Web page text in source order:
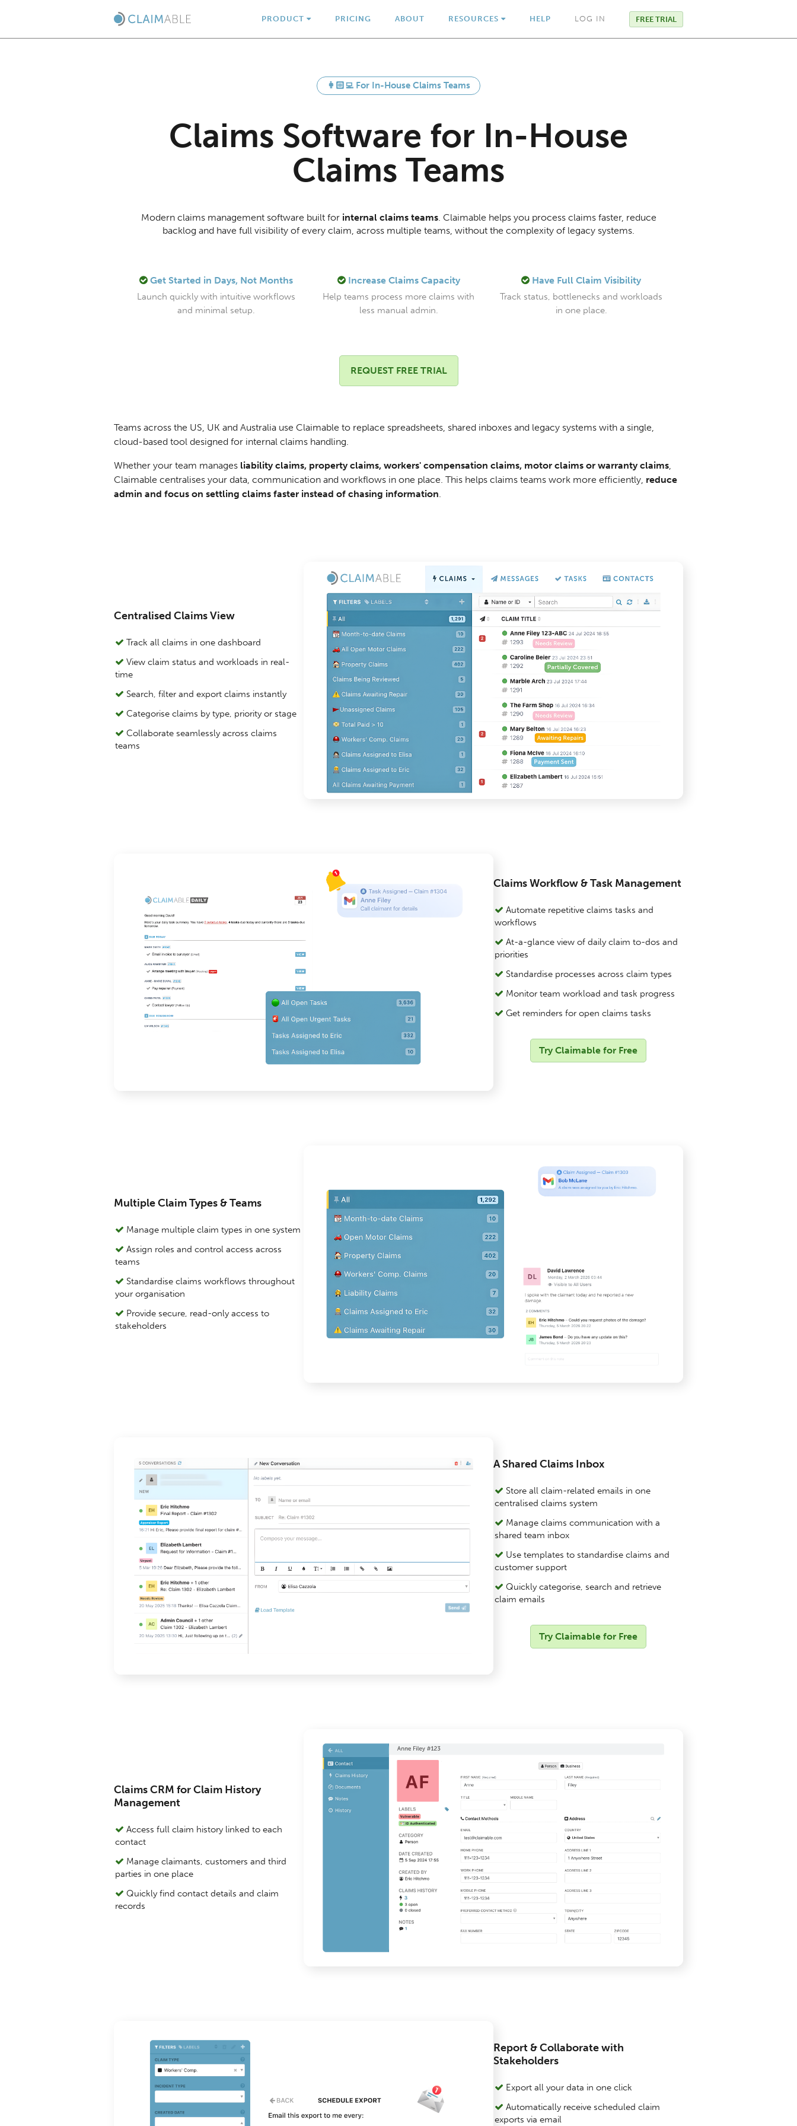
PRODUCT PRICING ABOUT RESOURCES HELP LOG IN FREE TRIAL
👩🏻‍💻 For In-House Claims Teams
Claims Software for In-House
Claims Teams
Modern claims management software built for internal claims teams. Claimable helps you process claims faster, reduce
backlog and have full visibility of every claim, across multiple teams, without the complexity of legacy systems.
Get Started in Days, Not Months
Launch quickly with intuitive workflows
and minimal setup.
Increase Claims Capacity
Help teams process more claims with
less manual admin.
Have Full Claim Visibility
Track status, bottlenecks and workloads
in one place.
REQUEST FREE TRIAL
Teams across the US, UK and Australia use Claimable to replace spreadsheets, shared inboxes and legacy systems with a single,
cloud-based tool designed for internal claims handling.
Whether your team manages liability claims, property claims, workers' compensation claims, motor claims or warranty claims,
Claimable centralises your data, communication and workflows in one place. This helps claims teams work more efficiently, reduce
admin and focus on settling claims faster instead of chasing information.
Centralised Claims View
Track all claims in one dashboard
View claim status and workloads in real-
time
Search, filter and export claims instantly
Categorise claims by type, priority or stage
Collaborate seamlessly across claims
teams
Claims Workflow & Task Management
Automate repetitive claims tasks and
workflows
At-a-glance view of daily claim to-dos and
priorities
Standardise processes across claim types
Monitor team workload and task progress
Get reminders for open claims tasks
Try Claimable for Free
Multiple Claim Types & Teams
Manage multiple claim types in one system
Assign roles and control access across
teams
Standardise claims workflows throughout
your organisation
Provide secure, read-only access to
stakeholders
A Shared Claims Inbox
Store all claim-related emails in one
centralised claims system
Manage claims communication with a
shared team inbox
Use templates to standardise claims and
customer support
Quickly categorise, search and retrieve
claim emails
Try Claimable for Free
Claims CRM for Claim History
Management
Access full claim history linked to each
contact
Manage claimants, customers and third
parties in one place
Quickly find contact details and claim
records
Report & Collaborate with
Stakeholders
Export all your data in one click
Automatically receive scheduled claim
exports via email